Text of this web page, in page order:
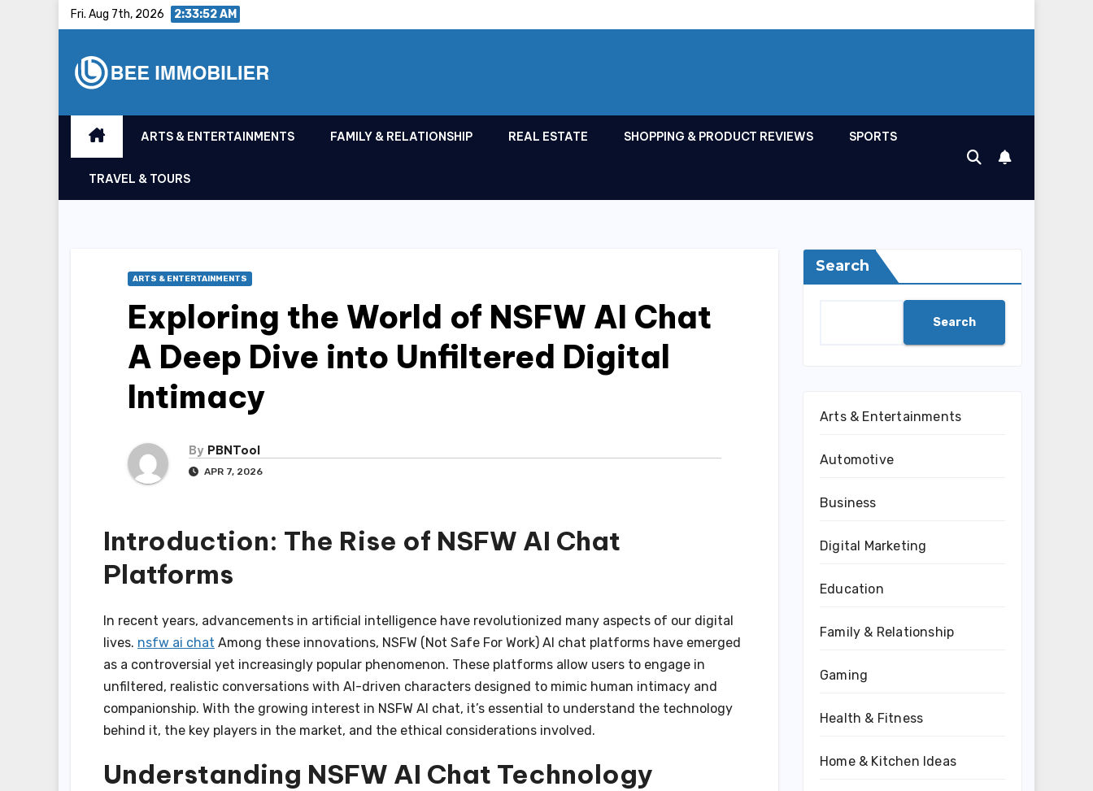
Fri. Aug 7th, 2026 2:33:53 AM
ARTS & ENTERTAINMENTS FAMILY & RELATIONSHIP REAL ESTATE SHOPPING & PRODUCT REVIEWS SPORTS
TRAVEL & TOURS
ARTS & ENTERTAINMENTS
Exploring the World of NSFW AI Chat
A Deep Dive into Unfiltered Digital
Intimacy
By PBNTool
APR 7, 2026
Introduction: The Rise of NSFW AI Chat
Platforms
In recent years, advancements in artificial intelligence have revolutionized many aspects of our digital
lives. nsfw ai chat Among these innovations, NSFW (Not Safe For Work) AI chat platforms have emerged
as a controversial yet increasingly popular phenomenon. These platforms allow users to engage in
unfiltered, realistic conversations with AI-driven characters designed to mimic human intimacy and
companionship. With the growing interest in NSFW AI chat, it’s essential to understand the technology
behind it, the key players in the market, and the ethical considerations involved.
Understanding NSFW AI Chat Technology
Search
Search
Arts & Entertainments
Automotive
Business
Digital Marketing
Education
Family & Relationship
Gaming
Health & Fitness
Home & Kitchen Ideas